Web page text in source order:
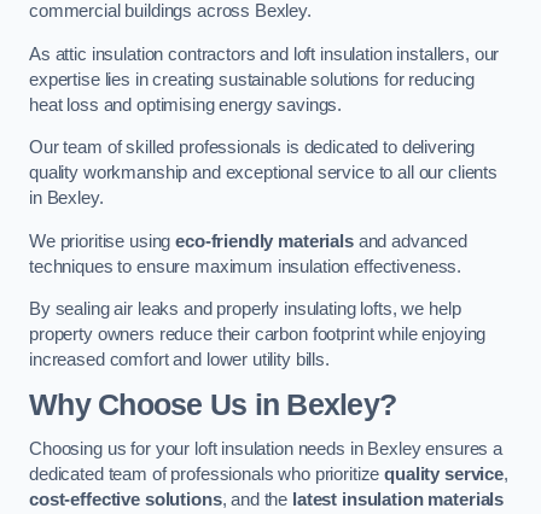
commercial buildings across Bexley.
As attic insulation contractors and loft insulation installers, our
expertise lies in creating sustainable solutions for reducing
heat loss and optimising energy savings.
Our team of skilled professionals is dedicated to delivering
quality workmanship and exceptional service to all our clients
in Bexley.
We prioritise usingeco-friendly materialsand advanced
techniques to ensure maximum insulation effectiveness.
By sealing air leaks and properly insulating lofts, we help
property owners reduce their carbon footprint while enjoying
increased comfort and lower utility bills.
Why Choose Us in Bexley?
Choosing us for your loft insulation needs in Bexley ensures a
dedicated team of professionals who prioritizequality service,
cost-effective solutions, and the latest insulation materials